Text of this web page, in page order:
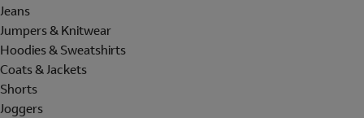
Jeans
Jumpers & Knitwear
Hoodies & Sweatshirts
Coats & Jackets
Shorts
Joggers